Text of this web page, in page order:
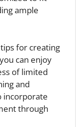
ample
for creating
can enjoy
of limited
and
incorporate
through